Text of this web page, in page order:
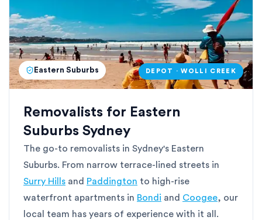
Eastern Suburbs DEPOT · WOLLI CREEK
Removalists for Eastern
Suburbs Sydney
The go-to removalists in Sydney's Eastern
Suburbs. From narrow terrace-lined streets in
Surry Hills and Paddington to high-rise
waterfront apartments in Bondi and Coogee, our
local team has years of experience with it all.